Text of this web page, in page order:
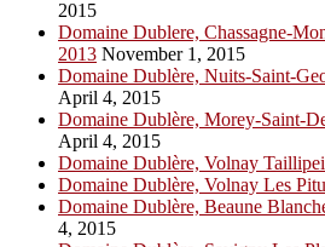
2015
Domaine Dublere, Chassagne-
2013 November 1, 2015
Domaine Dublère, Nuits-Saint-
April 4, 2015
Domaine Dublère, Morey-Saint-
April 4, 2015
Domaine Dublère, Volnay
Domaine Dublère, Volnay Les
Domaine Dublère, Beaune
4, 2015